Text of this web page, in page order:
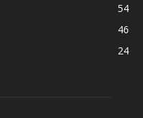
54
46
24